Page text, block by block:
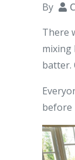
By
There
mixing
batter.
before